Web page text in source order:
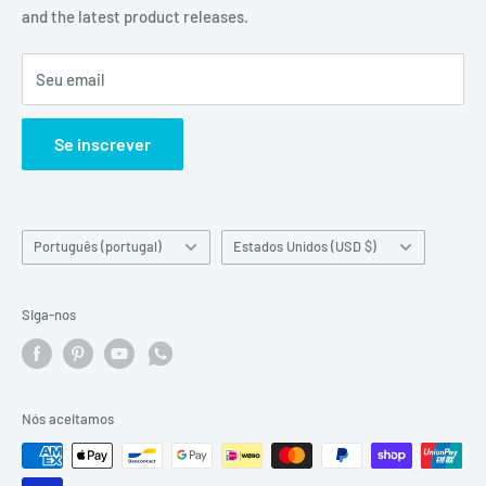
Contact about an Amazon order
Material Safety Data Sheet (MSDS) Request
Certificate Of Analysis (COA) Request
Quotation Request with Bank transfer or Wire transfer
and the latest product releases.
Seu email
Se inscrever
Linguagem
Português (portugal) Country/region
Estados Unidos (USD $)
Siga-nos
Nós aceitamos